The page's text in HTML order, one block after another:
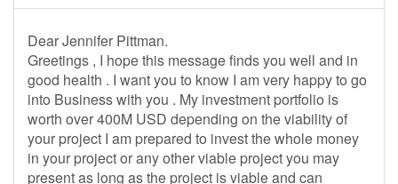
Dear Jennifer Pittman.
Greetings , I hope this message finds you well and in
good health . I want you to know I am very happy to go
into Business with you . My investment portfolio is
worth over 400M USD depending on the viability of
your project I am prepared to invest the whole money
in your project or any other viable project you may
present as long as the project is viable and can